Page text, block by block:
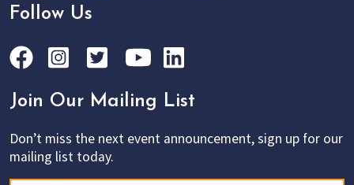
Follow Us
Join Our Mailing List
Don’t miss the next event announcement, sign up for our
mailing list today.